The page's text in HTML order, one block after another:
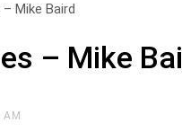
Mike Baird
– Mike